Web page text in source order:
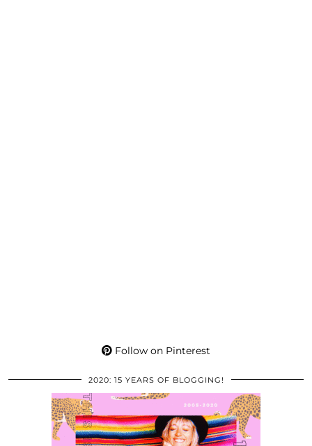
Follow on Pinterest
2020: 15 YEARS OF BLOGGING!